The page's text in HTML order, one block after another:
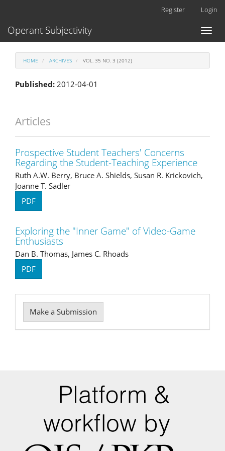
Content
Register Login
Toggle
Operant Subjectivity
HOME ARCHIVES VOL. 35 NO. 3 (2012)
Published: 2012-04-01
Articles
Prospective Student Teachers' Concerns
Regarding the Student-Teaching Experience
Ruth A.W. Berry, Bruce A. Shields, Susan R. Krickovich,
Joanne T. Sadler
PDF
Exploring the "Inner Game" of Video-Game
Enthusiasts
Dan B. Thomas, James C. Rhoads
PDF
Make
a
Make a Submission